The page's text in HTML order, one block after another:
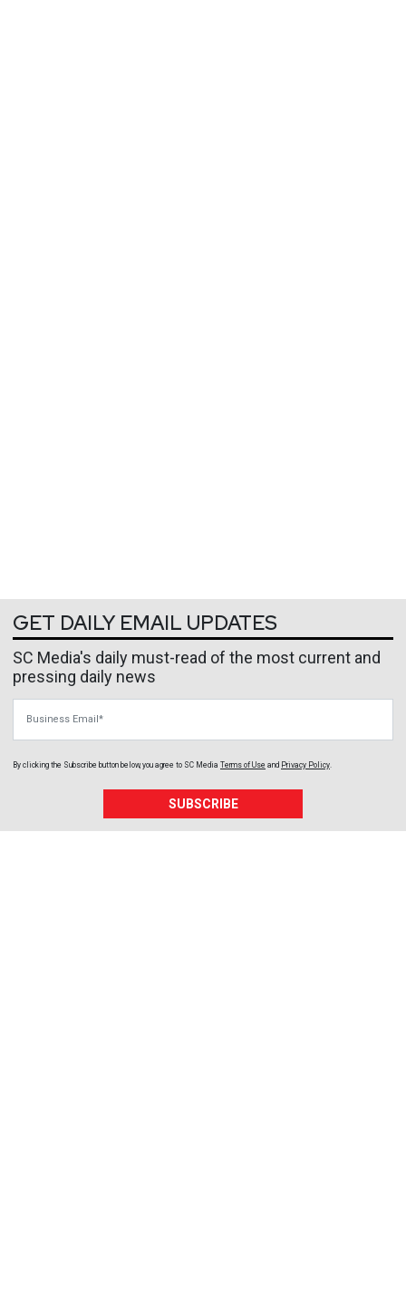
GET DAILY EMAIL UPDATES
SC Media's daily must-read of the most current and
pressing daily news
By clicking the Subscribe button below, you agree to SC Media Terms of Use and Privacy Policy.
SUBSCRIBE